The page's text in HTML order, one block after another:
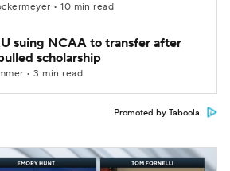
• 10 min read
suing NCAA to transfer after
scholarship
• 3 min read
Promoted by Taboola